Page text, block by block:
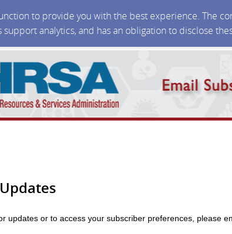
to provide you with the best experience. The
analytics, and has an obligation to disclose
updates or to access your subscriber preferences, please